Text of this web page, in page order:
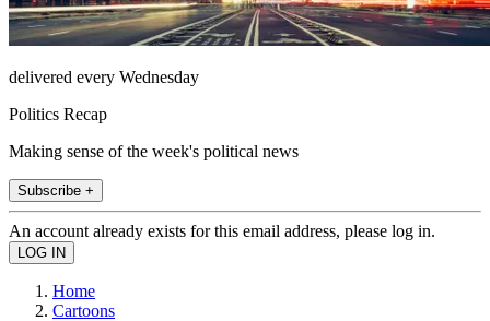
delivered every Wednesday
Politics Recap
Making sense of the week's political news
Subscribe +
An account already exists for this email address, please log in.
Home
Cartoons